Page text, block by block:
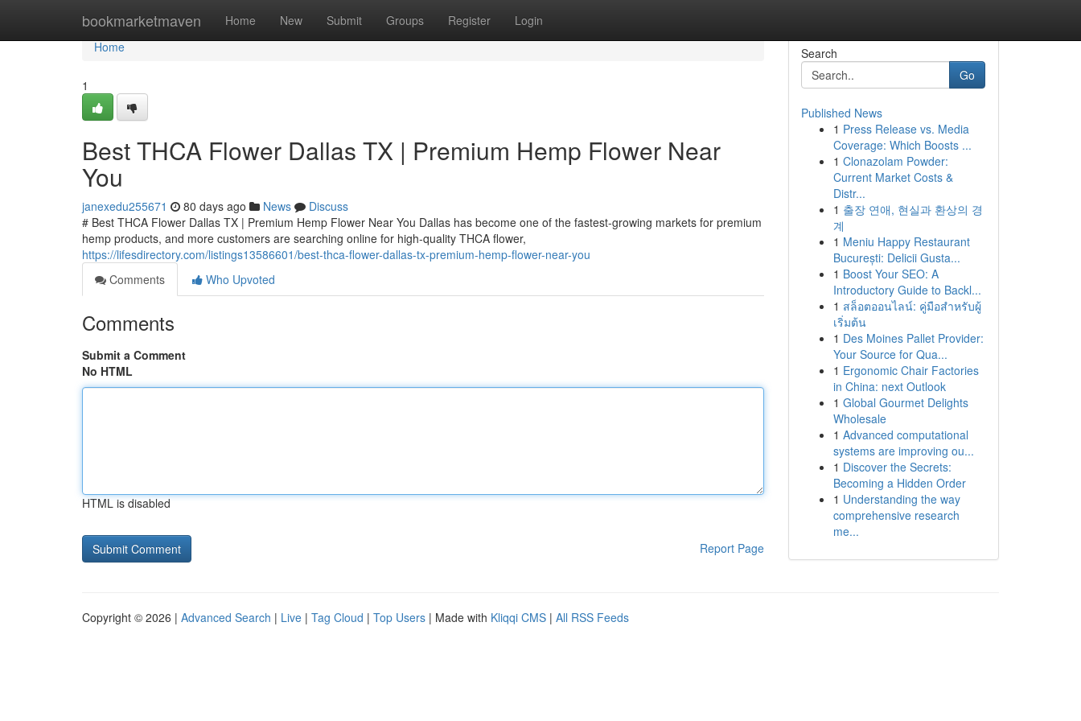
bookmarketmaven Home New Submit Groups Register Login
Home
Home
1
Best THCA Flower Dallas TX | Premium Hemp Flower Near
You
janexedu255671 80 days ago News
Discuss
# Best THCA Flower Dallas TX | Premium Hemp Flower Near You Dallas has become one of the fastest-growing markets for premium
hemp products, and more customers are searching online for high-quality THCA flower,
https://lifesdirectory.com/listings13586601/best-thca-flower-dallas-tx-premium-hemp-flower-near-you
Comments
Who Upvoted
Comments
Submit a Comment
No HTML
HTML is disabled
Report Page
Search
Go
Published News
1 Press Release vs. Media
Coverage: Which Boosts ...
1 Clonazolam Powder:
Current Market Costs &
Distr...
1 출장 연애, 현실과 환상의 경
계
1 Meniu Happy Restaurant
București: Delicii Gusta...
1 Boost Your SEO: A
Introductory Guide to Backl...
1 สล็อตออนไลน์: คู่มือสำหรับผู้
เริ่มต้น
1 Des Moines Pallet Provider:
Your Source for Qua...
1 Ergonomic Chair Factories
in China: next Outlook
1 Global Gourmet Delights
Wholesale
1 Advanced computational
systems are improving ou...
1 Discover the Secrets:
Becoming a Hidden Order
1 Understanding the way
comprehensive research
me...
Copyright © 2026 | Advanced Search | Live | Tag Cloud | Top Users | Made with Kliqqi CMS | All RSS Feeds